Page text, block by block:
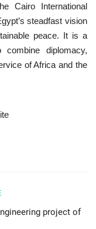
Cairo International
steadfast vision
peace. It is a
diplomacy,
of Africa and the
project of